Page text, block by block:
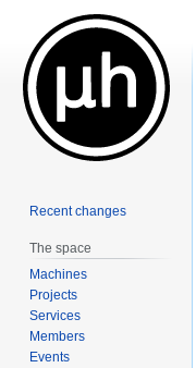
Recent changes
The space
Machines
Projects
Services
Members
Events